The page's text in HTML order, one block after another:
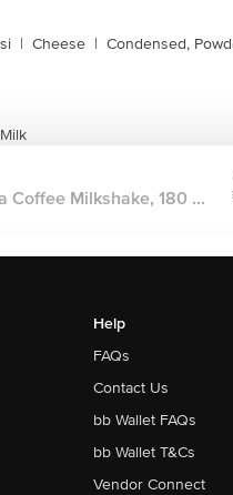
| Cheese | Condensed,
Coffee Milkshake, 180 ...
Help
FAQs
Contact Us
bb Wallet FAQs
bb Wallet T&Cs
Vendor Connect